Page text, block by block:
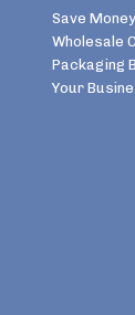
Save
Wholesale
Packaging
Your